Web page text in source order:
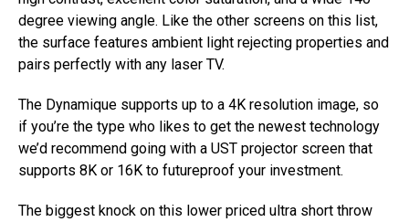
degree viewing angle. Like the other screens on this list,
the surface features ambient light rejecting properties and
pairs perfectly with any laser TV.
The Dynamique supports up to a 4K resolution image, so
if you’re the type who likes to get the newest technology
we’d recommend going with a UST projector screen that
supports 8K or 16K to futureproof your investment.
The biggest knock on this lower priced ultra short throw